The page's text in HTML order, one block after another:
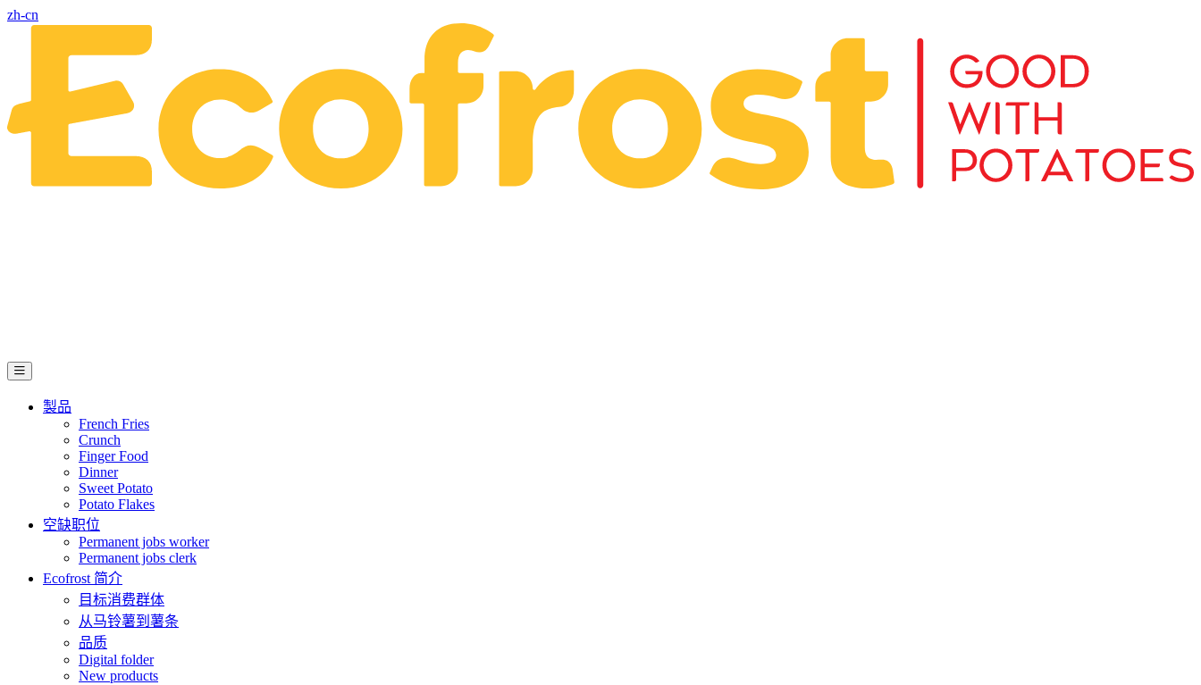
zh-cn
製品
French Fries
Crunch
Finger Food
Dinner
Sweet Potato
Potato Flakes
空缺职位
Permanent jobs worker
Permanent jobs clerk
Ecofrost 简介
目标消费群体
从马铃薯到薯条
品质
Digital folder
New products